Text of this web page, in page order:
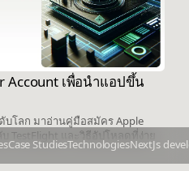
Case StudiesTechnologiesNextJs
Account เพื่อนำแอปขึ้น
บโลก มาอ่านคู่มือสมัคร Apple
TestFlight และวิธีอัปโหลดที่ง่าย